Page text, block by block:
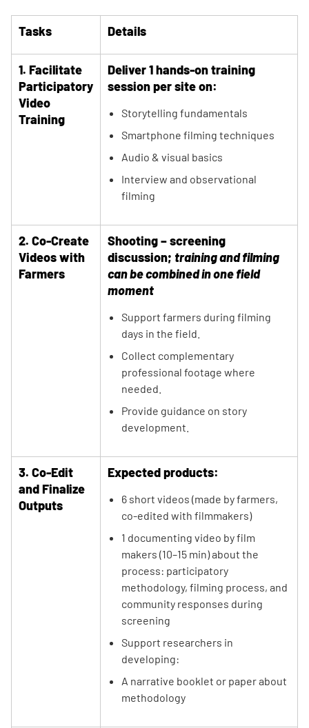
Tasks Details
1. Facilitate
Participatory
Video
Training
Deliver 1 hands-on training
session per site on:
Storytelling fundamentals
Smartphone filming techniques
Audio & visual basics
Interview and observational
filming
2. Co-Create
Videos with
Farmers
Shooting – screening
discussion; training and filming
can be combined in one field
moment
Support farmers during filming
days in the field.
Collect complementary
professional footage where
needed.
Provide guidance on story
development.
3. Co-Edit
and Finalize
Outputs
Expected products:
6 short videos (made by farmers,
co-edited with filmmakers)
1 documenting video by film
makers (10–15 min) about the
process: participatory
methodology, filming process, and
community responses during
screening
Support researchers in
developing:
A narrative booklet or paper about
methodology